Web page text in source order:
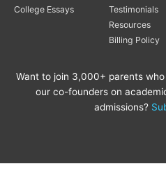
College Essays
Testimonials
Resources
Billing Policy
Want to join 3,000+ parents
our co-founders on
admissions?